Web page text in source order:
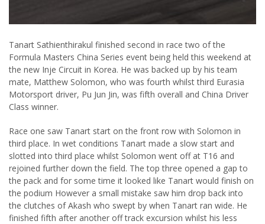
Tanart Sathienthirakul finished second in race two of the
Formula Masters China Series event being held this weekend at
the new Inje Circuit in Korea. He was backed up by his team
mate, Matthew Solomon, who was fourth whilst third Eurasia
Motorsport driver, Pu Jun Jin, was fifth overall and China Driver
Class winner.
Race one saw Tanart start on the front row with Solomon in
third place. In wet conditions Tanart made a slow start and
slotted into third place whilst Solomon went off at T16 and
rejoined further down the field. The top three opened a gap to
the pack and for some time it looked like Tanart would finish on
the podium However a small mistake saw him drop back into
the clutches of Akash who swept by when Tanart ran wide. He
finished fifth after another off track excursion whilst his less